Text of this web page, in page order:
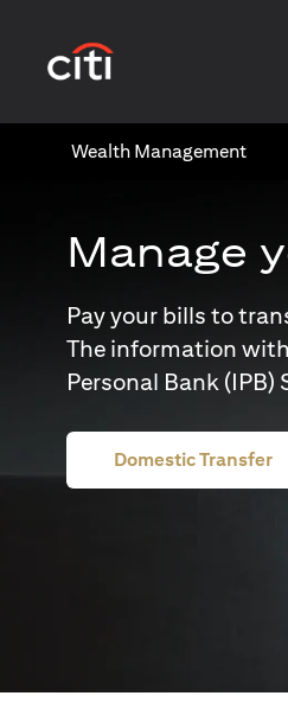
Wealth​ Management
Manage
Pay your bills to
The information
Personal Bank (IPB)
Domestic Transfer